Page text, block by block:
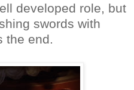
developed role, but
swords with
the end.